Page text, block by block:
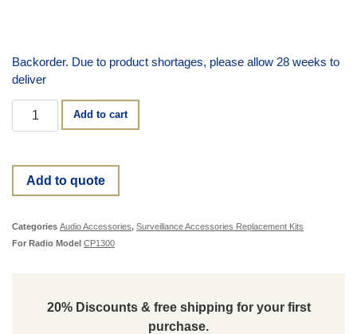
Backorder. Due to product shortages, please allow 28 weeks to
deliver
Add to cart
Add to quote
Categories Audio Accessories, Surveillance Accessories Replacement Kits
For Radio Model CP1300
20% Discounts & free shipping for your first
purchase.